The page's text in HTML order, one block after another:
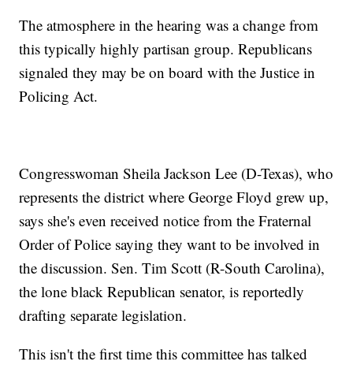
The atmosphere in the hearing was a change from
this typically highly partisan group. Republicans
signaled they may be on board with the Justice in
Policing Act.
Congresswoman Sheila Jackson Lee (D-Texas), who
represents the district where George Floyd grew up,
says she's even received notice from the Fraternal
Order of Police saying they want to be involved in
the discussion. Sen. Tim Scott (R-South Carolina),
the lone black Republican senator, is reportedly
drafting separate legislation.
This isn't the first time this committee has talked